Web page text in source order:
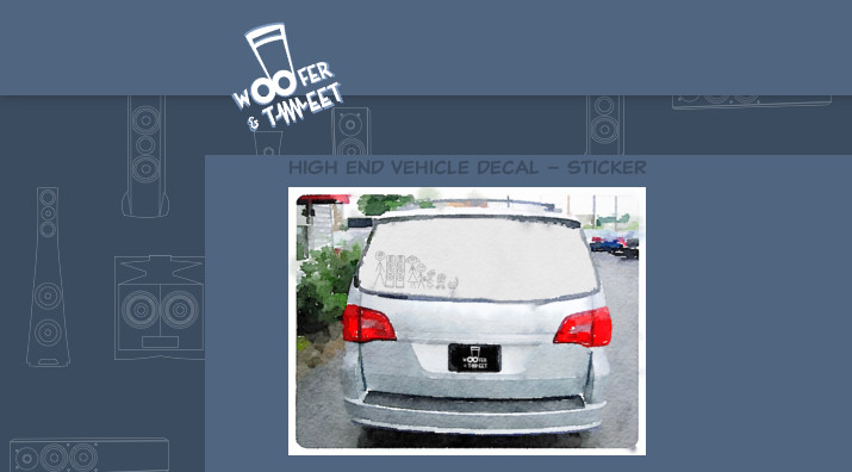
High end vehicle decal – sticker